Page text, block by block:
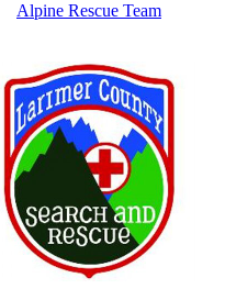
Alpine Rescue Team